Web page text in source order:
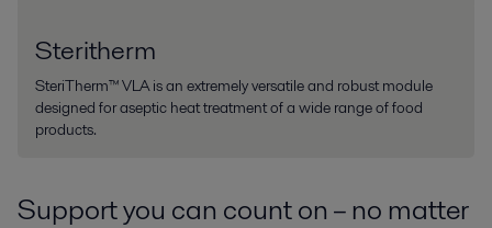
Steritherm
SteriTherm™ VLA is an extremely versatile and robust module
designed for aseptic heat treatment of a wide range of food
products.
Support you can count on – no matter